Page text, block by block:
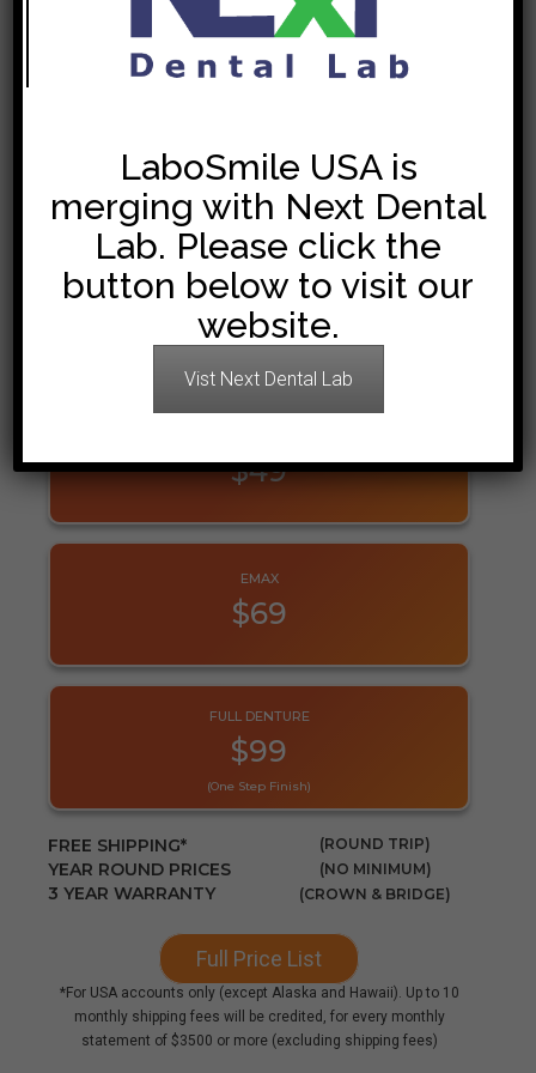
We process and finish all your orders in only 8 working
Join the long list of our satisfied dentists.
PFM
$45
$49
EMAX
$69
FULL DENTURE
$99
(one Step Finish)
FREE SHIPPING* (ROUND TRIP)
YEAR ROUND PRICES (NO MINIMUM)
3 YEAR WARRANTY (CROWN & BRIDGE)
Full Price List
*For USA accounts only (except Alaska and Hawaii). Up to 10
monthly shipping fees will be credited, for every monthly
statement of $3500 or more (excluding shipping fees)
LaboSmile USA is
merging with Next Dental
Lab. Please click the
button below to visit our
website.
Vist Next Dental Lab